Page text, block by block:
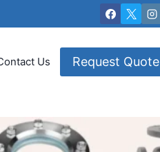
Us Request Quote